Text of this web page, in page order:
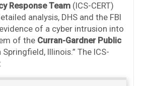
Response Team (ICS-CERT)
analysis, DHS and the FBI
of a cyber intrusion into
of the Curran-Gardner Public
Illinois.” The ICS-